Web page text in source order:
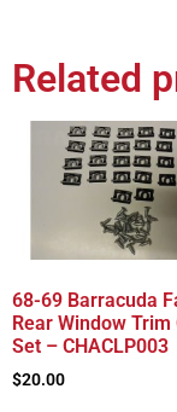
Related
68-69 Barracuda
Rear Window Trim
Set – CHACLP003
$20.00